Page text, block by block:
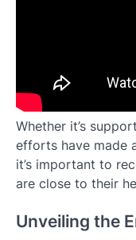
Whether it’s
efforts have made
it’s important to
are close to their
Unveiling the